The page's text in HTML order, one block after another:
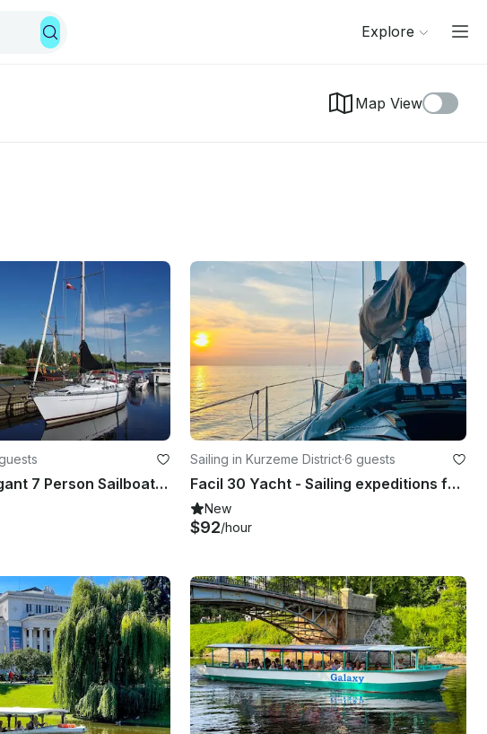
Explore
Map View
Charter an Elegant 7 Person Sailboat in Jūrmala, Latvia
Sailing in Kurzeme District·6 guests
Facil 30 Yacht - Sailing expeditions for beginners!
New
$92/hour